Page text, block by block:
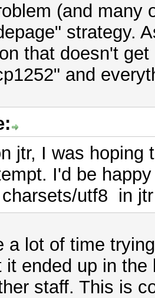
(and many
strategy.
that doesn't
and
jtr, I was
I'd be
utf8 in
a lot of time
it ended up in
staff. This is